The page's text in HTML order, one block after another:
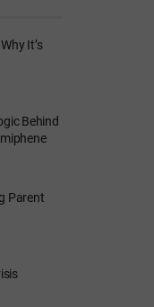
It’s
Behind
Parent